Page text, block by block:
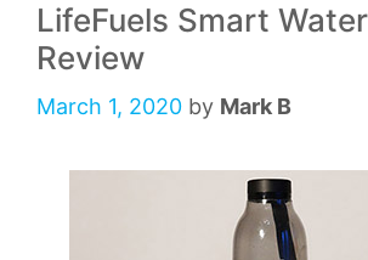
LifeFuels Smart
Review
March 1, 2020 by Mark B